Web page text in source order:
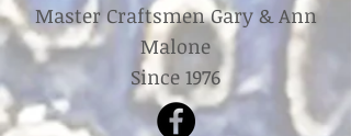
Master Craftsmen Gary & Ann
Malone
Since 1976